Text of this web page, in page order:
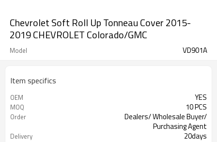
Chevrolet Soft Roll Up Tonneau Cover 2015-
2019 CHEVROLET Colorado/GMC
Model VD901A
Item specifics
OEM YES
MOQ 10 PCS
Order
Dealers/ Wholesale Buyer/
Purchasing Agent
Delivery 20days